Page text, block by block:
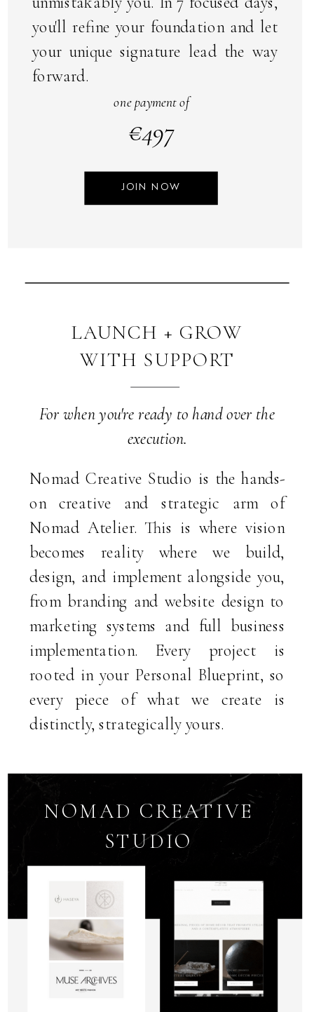
JOIN NOW
€497
you'll refine your foundation and let
your unique signature lead the way
forward.
one payment of
LAUNCH + GROW
WITH SUPPORT
Nomad Creative Studio is the hands-
on creative and strategic arm of
Nomad Atelier. This is where vision
becomes reality where we build,
design, and implement alongside you,
from branding and website design to
marketing systems and full business
implementation. Every project is
rooted in your Personal Blueprint, so
every piece of what we create is
distinctly, strategically yours.
NOMAD CREATIVE
STUDIO